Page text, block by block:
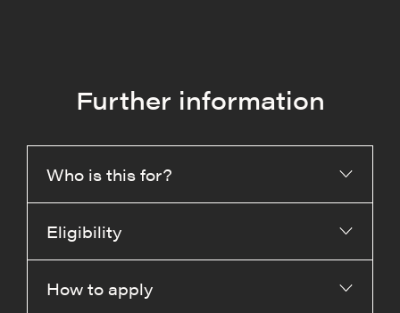
Further information
Who is this for?
Eligibility
How to apply